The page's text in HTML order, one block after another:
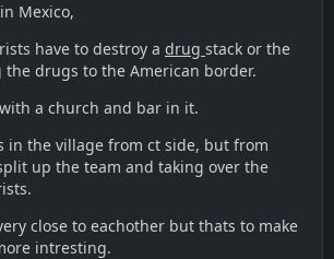
Mexico,
have to destroy a drug stack or the
drugs to the American border.
a church and bar in it.
in the village from ct side, but from
up the team and taking over the
close to eachother but thats to make
intresting.